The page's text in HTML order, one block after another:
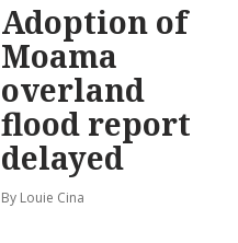
Adoption of
Moama
overland
flood report
delayed
By Louie Cina